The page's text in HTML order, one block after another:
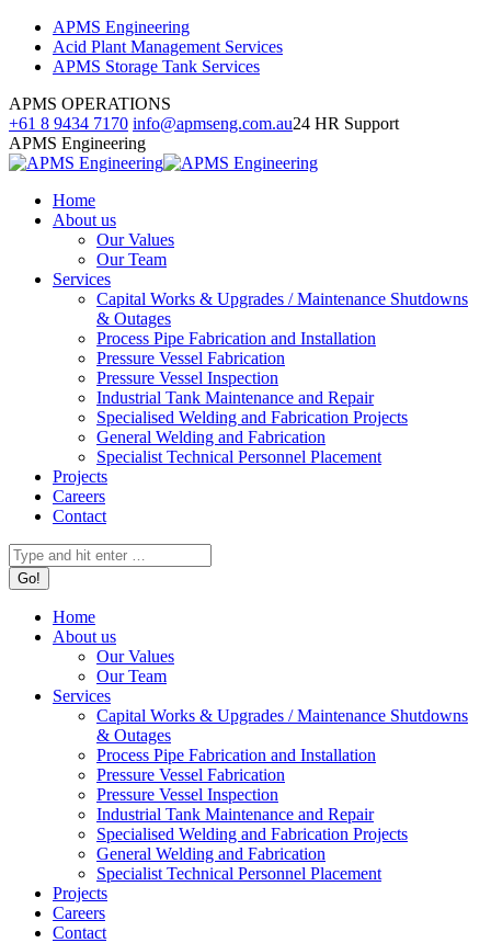
Skip
content
Facebook
page
opens
new
window
Linkedin
page
opens
new
window
Instagram
page
opens
new
window
APMS Engineering
Acid Plant Management Services
APMS Storage Tank Services
APMS OPERATIONS
+61 8 9434 7170 info@apmseng.com.au24 HR Support
APMS Engineering
Home
About us
Our Values
Our Team
Services
Capital Works & Upgrades / Maintenance Shutdowns
& Outages
Process Pipe Fabrication and Installation
Pressure Vessel Fabrication
Pressure Vessel Inspection
Industrial Tank Maintenance and Repair
Specialised Welding and Fabrication Projects
General Welding and Fabrication
Specialist Technical Personnel Placement
Projects
Careers
Contact
Search:
Home
About us
Our Values
Our Team
Services
Capital Works & Upgrades / Maintenance Shutdowns
& Outages
Process Pipe Fabrication and Installation
Pressure Vessel Fabrication
Pressure Vessel Inspection
Industrial Tank Maintenance and Repair
Specialised Welding and Fabrication Projects
General Welding and Fabrication
Specialist Technical Personnel Placement
Projects
Careers
Contact